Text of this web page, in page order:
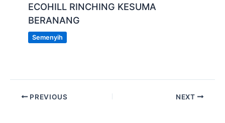
ECOHILL RINCHING KESUMA
BERANANG
Semenyih
PREVIOUS NEXT